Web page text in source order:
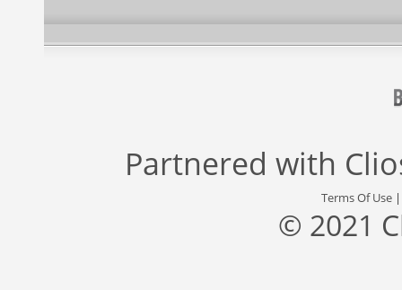
Partnered with
Terms Of Use
© 2021